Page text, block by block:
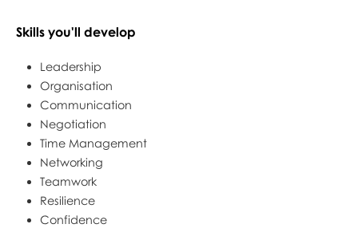
Skills you'll develop
Leadership
Organisation
Communication
Negotiation
Time Management
Networking
Teamwork
Resilience
Confidence